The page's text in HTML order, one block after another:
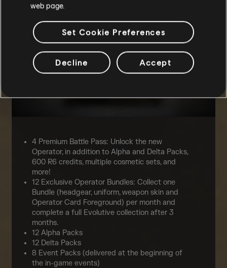
4 Premium Battle Pass: Unlock the new
Operator, in addition to Alpha and Delta Packs,
600 R6 credits, multiple cosmetic sets, and
more!
12 Exclusive Operator Bundles: Collect one
Bundle (headgear, uniform, weapon skin and
Operator Card Foreground) per month and
complete a full Evolutive collection after 3
months.
12 Alpha Packs
12 Delta Packs
8 Event Packs (delivered at the beginning of
the in-game events)
web page.
Set Cookie Preferences
Decline Accept